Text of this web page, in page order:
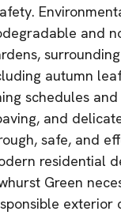
and
autumn
schedules
and
safe, and
residential
Green
exterior